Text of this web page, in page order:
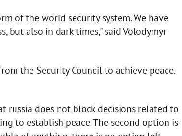
of the world security system. We have
but also in dark times," said Volodymyr
the Security Council to achieve peace.
russia does not block decisions related to
to establish peace. The second option is